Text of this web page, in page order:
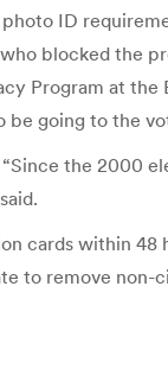
ID
blocked the
Program at the
be going to the
the 2000
cards within 48
to remove